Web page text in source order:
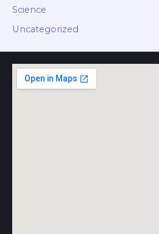
Science
Uncategorized